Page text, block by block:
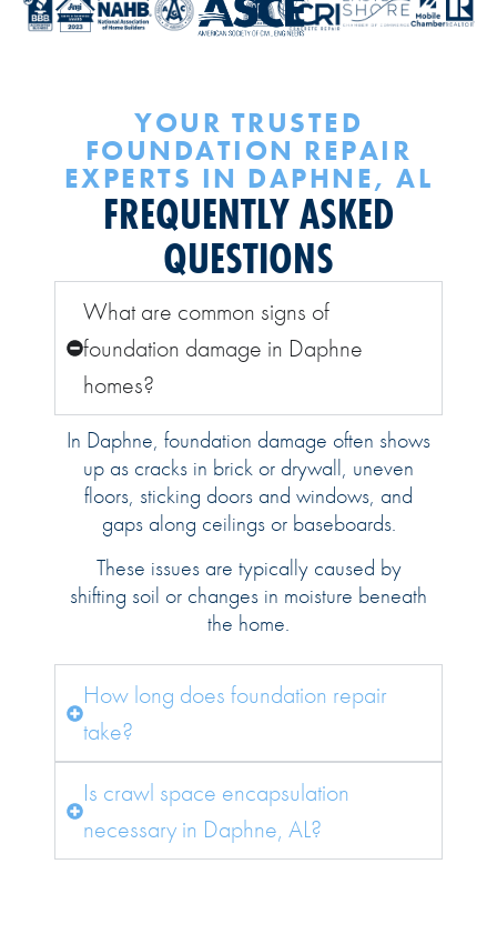
YOUR TRUSTED
FOUNDATION REPAIR
EXPERTS IN DAPHNE, AL
FREQUENTLY ASKED
QUESTIONS
What are common signs of
foundation damage in Daphne
homes?
In Daphne, foundation damage often shows
up as cracks in brick or drywall, uneven
floors, sticking doors and windows, and
gaps along ceilings or baseboards.
These issues are typically caused by
shifting soil or changes in moisture beneath
the home.
How long does foundation repair
take?
Is crawl space encapsulation
necessary in Daphne, AL?